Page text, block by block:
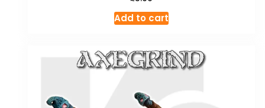
Add to cart